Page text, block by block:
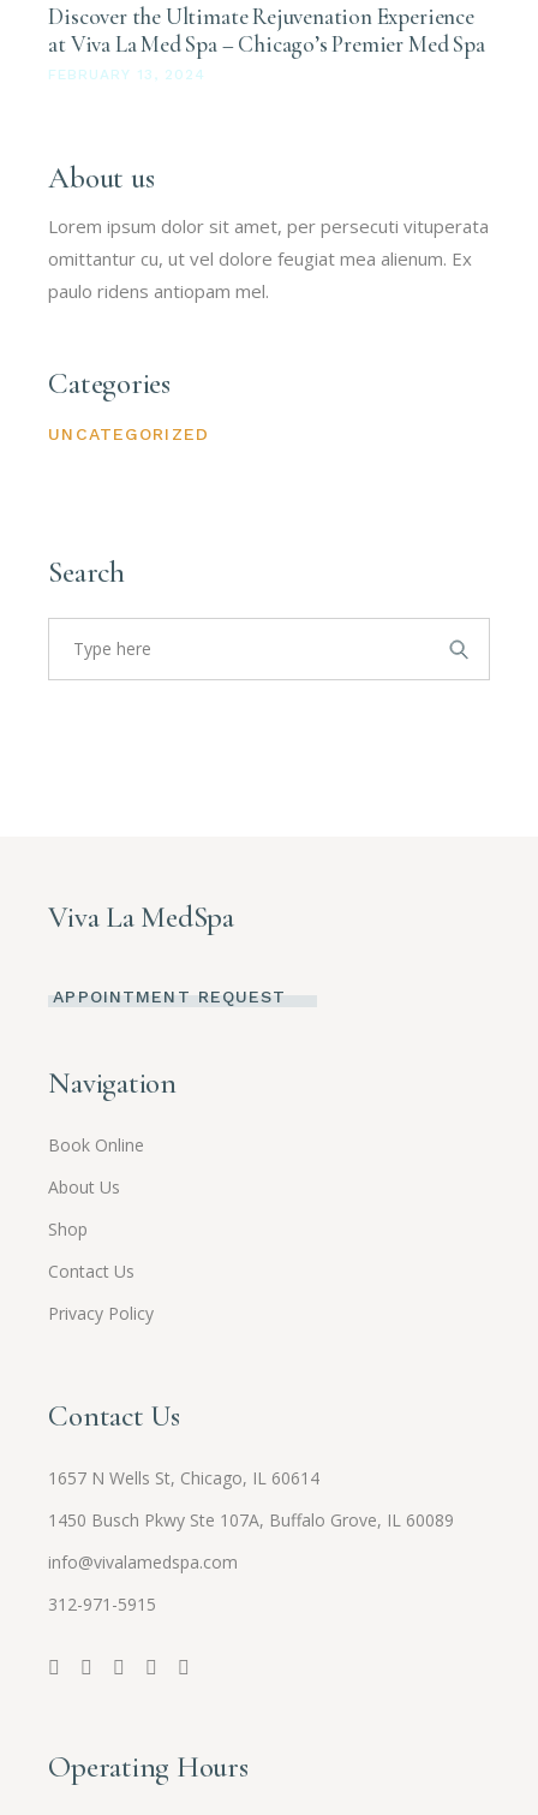
Discover the Ultimate Rejuvenation Experience
at Viva La Med Spa – Chicago’s Premier Med Spa
FEBRUARY 13, 2024
About us
Lorem ipsum dolor sit amet, per persecuti vituperata
omittantur cu, ut vel dolore feugiat mea alienum. Ex
paulo ridens antiopam mel.
Categories
UNCATEGORIZED
Search
Viva La MedSpa
APPOINTMENT REQUEST
Navigation
Book Online
About Us
Shop
Contact Us
Privacy Policy
Contact Us
1657 N Wells St, Chicago, IL 60614
1450 Busch Pkwy Ste 107A, Buffalo Grove, IL 60089
info@vivalamedspa.com
312-971-5915
Operating Hours